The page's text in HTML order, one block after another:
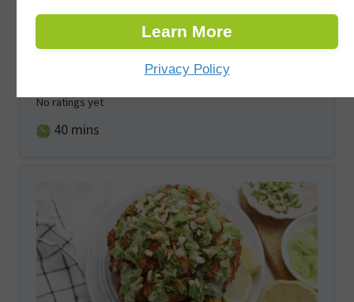
One-Pot Vegan Curry with Chickpeas,
Cauliflower, and Sweet Potato
No ratings yet
40minutes
mins
Learn More
Privacy Policy